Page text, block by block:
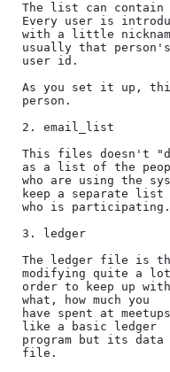
The list can contain
Every user is
with a little
usually that person's
user id.
As you set it up,
person.
2. email_list
This files doesn't
as a list of the
who are using the
keep a separate list
who is participating.
3. ledger
The ledger file is
modifying quite a
order to keep up with
what, how much you
have spent at
like a basic ledger
program but its
file.